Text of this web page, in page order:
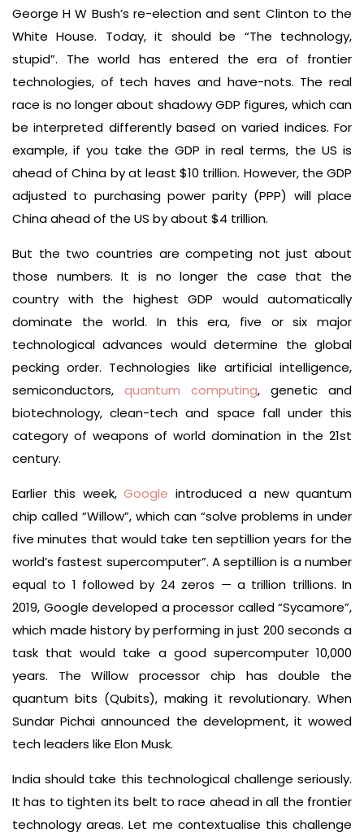
George H W Bush’s re-election and sent Clinton to the
White House. Today, it should be “The technology,
stupid”. The world has entered the era of frontier
technologies, of tech haves and have-nots. The real
race is no longer about shadowy GDP figures, which can
be interpreted differently based on varied indices. For
example, if you take the GDP in real terms, the US is
ahead of China by at least $10 trillion. However, the GDP
adjusted to purchasing power parity (PPP) will place
China ahead of the US by about $4 trillion.
But the two countries are competing not just about
those numbers. It is no longer the case that the
country with the highest GDP would automatically
dominate the world. In this era, five or six major
technological advances would determine the global
pecking order. Technologies like artificial intelligence,
semiconductors, quantum computing, genetic and
biotechnology, clean-tech and space fall under this
category of weapons of world domination in the 21st
century.
Earlier this week,Google introduced a new quantum
chip called “Willow”, which can “solve problems in under
five minutes that would take ten septillion years for the
world’s fastest supercomputer”. A septillion is a number
equal to 1 followed by 24 zeros — a trillion trillions. In
2019, Google developed a processor called “Sycamore”,
which made history by performing in just 200 seconds a
task that would take a good supercomputer 10,000
years. The Willow processor chip has double the
quantum bits (Qubits), making it revolutionary. When
Sundar Pichai announced the development, it wowed
tech leaders like Elon Musk.
India should take this technological challenge seriously.
It has to tighten its belt to race ahead in all the frontier
technology areas. Let me contextualise this challenge